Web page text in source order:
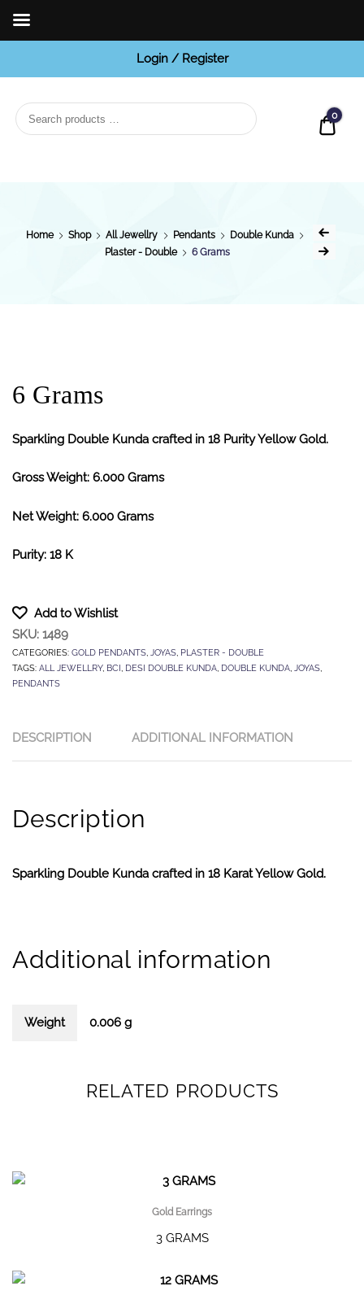
Login / Register
0
Home Shop All Jewellry Pendants
Double Kunda
Plaster - Double
6 Grams
6 Grams
Sparkling Double Kunda crafted in 18 Purity Yellow Gold.
Gross Weight: 6.000 Grams
Net Weight: 6.000 Grams
Purity: 18 K
Add to Wishlist
SKU: 1489
CATEGORIES: GOLD PENDANTS, JOYAS, PLASTER - DOUBLE
TAGS: ALL JEWELLRY, BCI, DESI DOUBLE KUNDA, DOUBLE KUNDA, JOYAS,
PENDANTS
DESCRIPTION ADDITIONAL INFORMATION
Description
Sparkling Double Kunda crafted in 18 Karat Yellow Gold.
Additional information
Weight 0.006 g
RELATED PRODUCTS
Gold Earrings
3 GRAMS